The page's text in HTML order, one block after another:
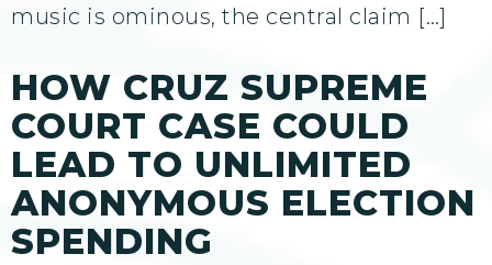
music is ominous, the central claim […]
HOW CRUZ SUPREME
COURT CASE COULD
LEAD TO UNLIMITED
ANONYMOUS ELECTION
SPENDING